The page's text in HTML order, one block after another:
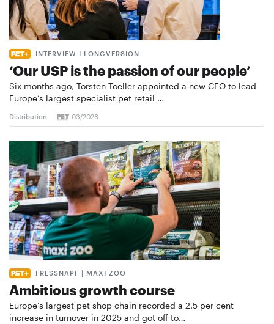
INTERVIEW I LONGVERSION
‘Our USP is the passion of our people’
Six months ago, Torsten Toeller appointed a new CEO to lead
Europe’s largest specialist pet retail …
Distribution 03/2026
FRESSNAPF | MAXI ZOO
Ambitious growth course
Europe’s largest pet shop chain recorded a 2.5 per cent
increase in turnover in 2025 and got off to…